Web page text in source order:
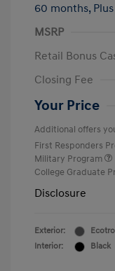
60 months,
MSRP
Retail Bonus
Closing Fee
Your Price
Additional offers
First Responders
Military Program
College Graduate
Disclosure
Exterior:
Interior:
Black